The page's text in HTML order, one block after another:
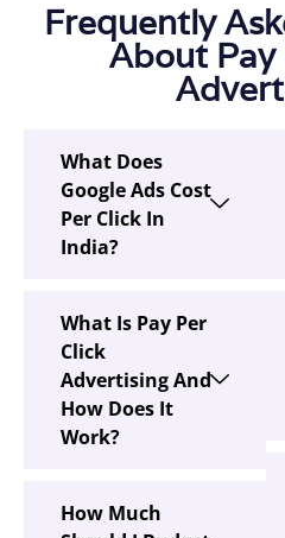
Frequently
About Pay
What Does
Google Ads Cost
Per Click In
India?
What Is Pay Per
Click
Advertising And
How Does It
Work?
How Much